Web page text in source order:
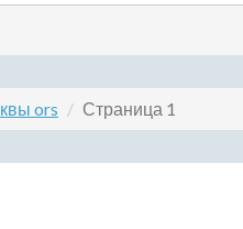
ors Страница 1